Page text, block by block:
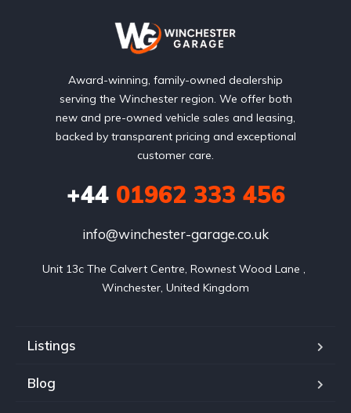
Award-winning, family-owned dealership
serving the Winchester region. We offer both
new and pre-owned vehicle sales and leasing,
backed by transparent pricing and exceptional
customer care.
+4401962 333 456
info@winchester-garage.co.uk
Unit 13c The Calvert Centre, Rownest Wood Lane ,
Winchester, United Kingdom
Listings
Blog